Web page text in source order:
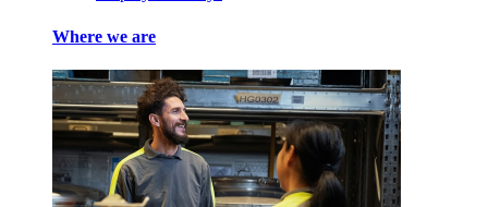
Where we are